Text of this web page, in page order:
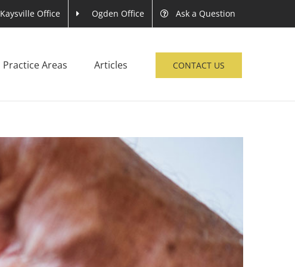
Kaysville Office Ogden Office Ask a Question
Practice Areas Articles CONTACT US